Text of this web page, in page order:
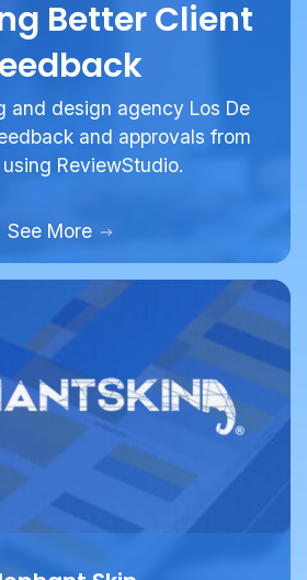
and design agency Los De
and approvals from
ReviewStudio.
Elephant Skin